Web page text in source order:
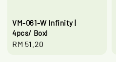
VM-061-W Infinity |
4pcs/ Boxl
Regular
RM 51.20